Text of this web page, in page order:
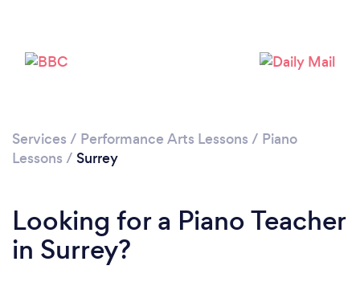
Services / Performance Arts Lessons / Piano
Lessons / Surrey
Looking for a Piano Teacher
in Surrey?